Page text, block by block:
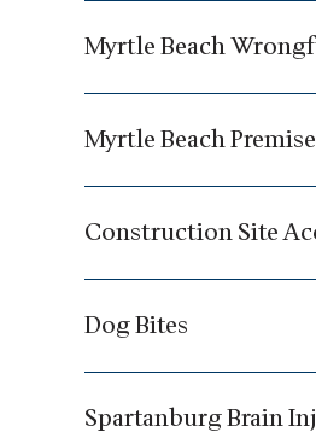
Myrtle Beach
Myrtle Beach
Construction Site
Dog Bites
Spartanburg Brain